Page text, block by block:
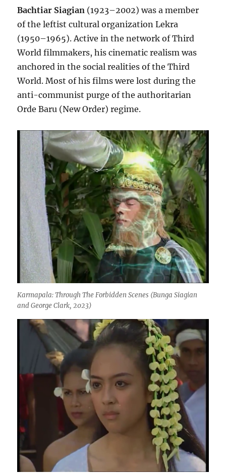
Bachtiar Siagian (1923–2002) was a member
of the leftist cultural organization Lekra
(1950–1965). Active in the network of Third
World filmmakers, his cinematic realism was
anchored in the social realities of the Third
World. Most of his films were lost during the
anti-communist purge of the authoritarian
Orde Baru (New Order) regime.
Karmapala: Through The Forbidden Scenes (Bunga Siagian
and George Clark, 2023)